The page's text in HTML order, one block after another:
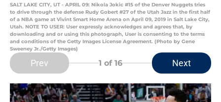
SALT LAKE CITY, UT - APRIL 09: Nikola Jokic #15 of the Denver Nuggets tries
to drive through the defense Rudy Gobert #27 of the Utah Jazz in the first half
of a NBA game at Vivint Smart Home Arena on April 09, 2019 in Salt Lake City,
Utah. NOTE TO USER: User expressly acknowledges and agrees that, by
downloading and or using this photograph, User is consenting to the terms
and conditions of the Getty Images License Agreement. (Photo by Gene
Sweeney Jr./Getty Images)
Prev 1 of 16 Next